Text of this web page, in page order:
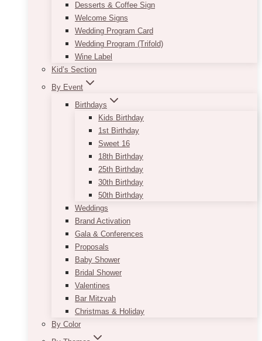
Desserts & Coffee Sign
Welcome Signs
Wedding Program Card
Wedding Program (Trifold)
Wine Label
Kid’s Section
By Event
Birthdays
Kids Birthday
1st Birthday
Sweet 16
18th Birthday
25th Birthday
30th Birthday
50th Birthday
Weddings
Brand Activation
Gala & Conferences
Proposals
Baby Shower
Bridal Shower
Valentines
Bar Mitzvah
Christmas & Holiday
By Color